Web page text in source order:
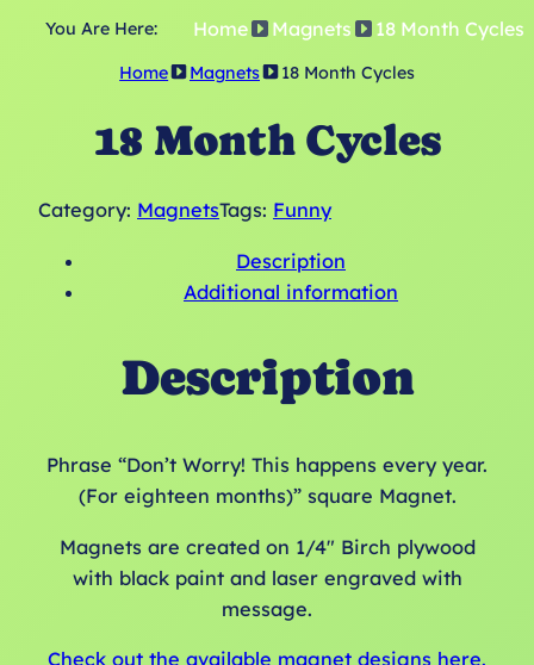
You Are Here: Home Magnets 18 Month Cycles
Home Magnets 18 Month Cycles
18 Month Cycles
Category: MagnetsTags: Funny
Description
Additional information
Description
Phrase “Don’t Worry! This happens every year.
(For eighteen months)” square Magnet.
Magnets are created on 1/4″ Birch plywood
with black paint and laser engraved with
message.
Check out the available magnet designs here.